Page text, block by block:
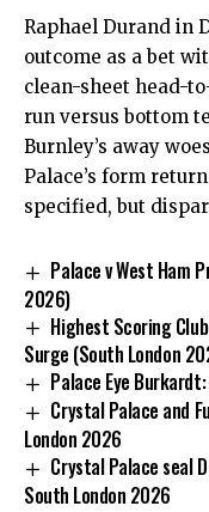
Raphael Durand in
outcome as a bet
clean-sheet head-
run versus bottom
Burnley’s away
Palace’s form
specified, but
Palace v West Ham
2026)
Highest Scoring
Surge (South London
Palace Eye
Crystal Palace and
London 2026
Crystal Palace seal
South London 2026